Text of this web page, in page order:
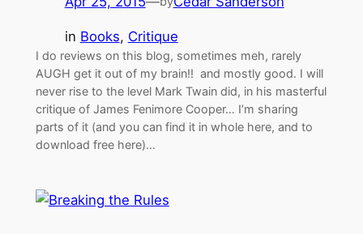
in Books, Critique
I do reviews on this blog, sometimes meh, rarely
AUGH get it out of my brain!! and mostly good. I will
never rise to the level Mark Twain did, in his masterful
critique of James Fenimore Cooper… I’m sharing
parts of it (and you can find it in whole here, and to
download free here)…